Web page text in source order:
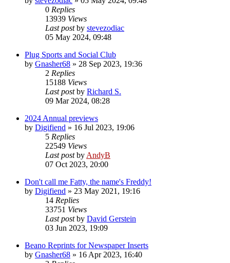
0 Replies
13939 Views
Last postby stevezodiac
05 May 2024, 09:48
Plug Sports and Social Club
by Gnasher68 » 28 Sep 2023, 19:36
2 Replies
15188 Views
Last postby Richard S.
09 Mar 2024, 08:28
2024 Annual previews
by Digifiend » 16 Jul 2023, 19:06
5 Replies
22549 Views
Last postby AndyB
07 Oct 2023, 20:00
Don't call me Fatty, the name's Freddy!
by Digifiend » 23 May 2021, 19:16
14 Replies
33751 Views
Last postby David Gerstein
03 Jun 2023, 19:09
Beano Reprints for Newspaper Inserts
by Gnasher68 » 16 Apr 2023, 16:40